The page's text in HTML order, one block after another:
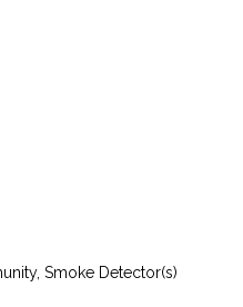
Smoke Detector(s)